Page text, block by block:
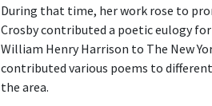
During that time, her work rose to
Crosby contributed a poetic eulogy for
William Henry Harrison to The New
contributed various poems to
the area.